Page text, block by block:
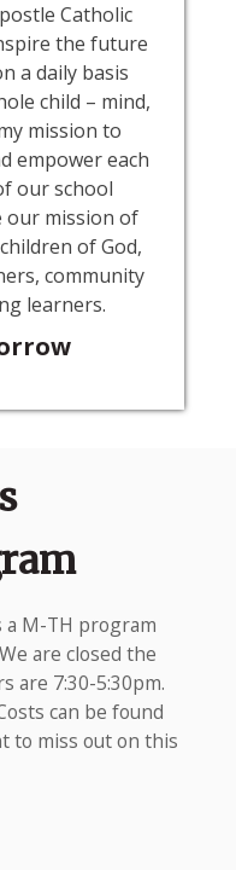
Catholic
the future
a daily basis
child – mind,
mission to
empower each
our school
our mission of
of God,
community
learners.
a M-TH program
are closed the
are 7:30-5:30pm.
can be found
to miss out on this